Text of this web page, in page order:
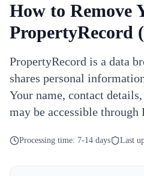
How to Remove
PropertyRecord
PropertyRecord is a data
shares personal
Your name, contact
may be accessible through
Processing time: 7-14 days Last